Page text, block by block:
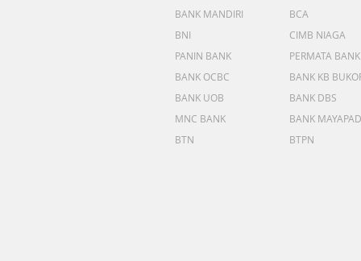
BANK MANDIRI
BCA
BNI
CIMB NIAGA
PANIN BANK
PERMATA BANK
BANK OCBC
BANK KB
BANK UOB
BANK DBS
MNC BANK
BANK
BTN
BTPN